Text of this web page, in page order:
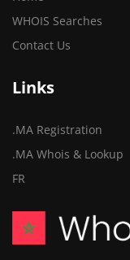
WHOIS Searches
Contact Us
Links
.MA Registration
.MA Whois & Lookup
FR